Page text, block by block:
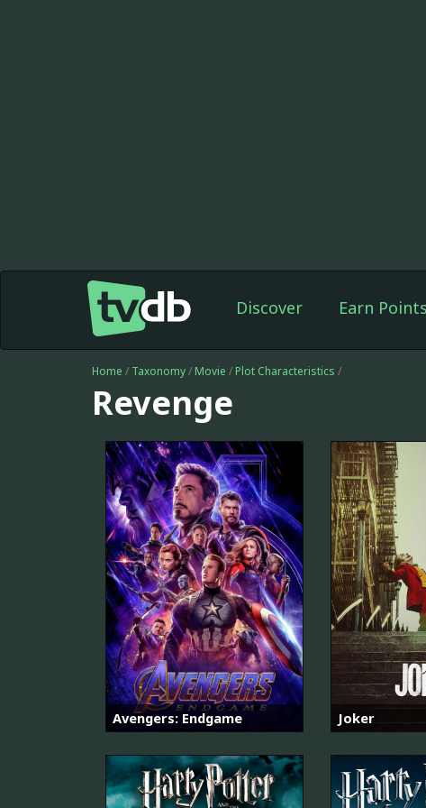
Discover Earn Points
Home / Taxonomy/ Movie / Plot Characteristics /
Revenge
Avengers: Endgame Joker